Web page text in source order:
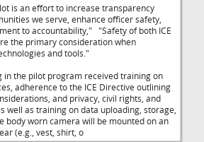
is an effort to increase transparency
we serve, enhance officer safety,
to accountability,"
"Safety of both ICE
the primary consideration when
and tools."
in the pilot program received training on
adherence to the ICE Directive outlining
and privacy, civil rights, and
well as training on data uploading, storage,
body worn camera will be mounted on an
(e.g., vest, shirt, o